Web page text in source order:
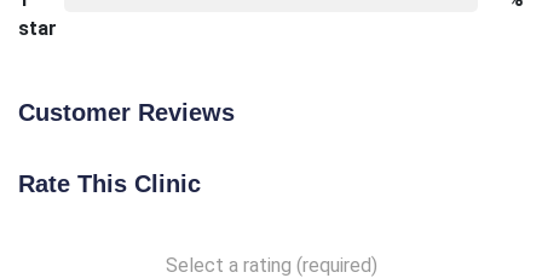
star
Customer Reviews
Rate This Clinic
Select a rating (required)